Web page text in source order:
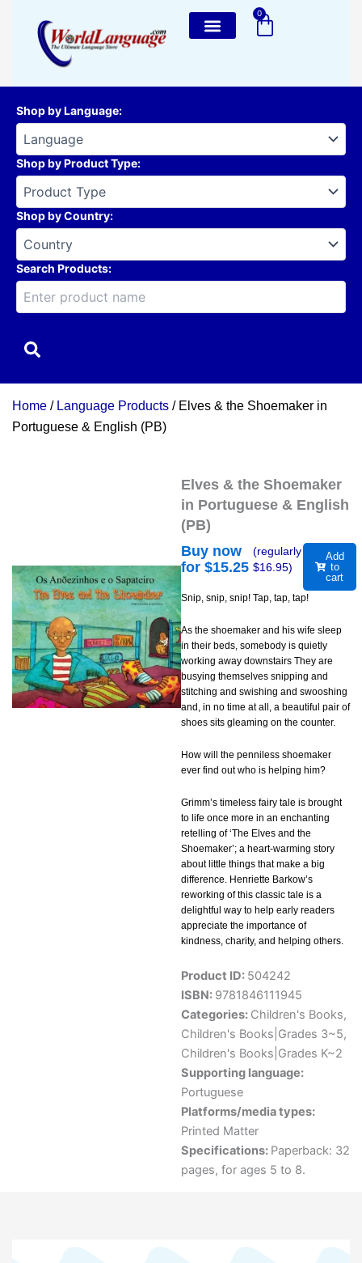
content
0
Cart
Shop by Language:
Shop by Product Type:
Shop by Country:
Search Products:
Home / Language Products / Elves & the Shoemaker in
Portuguese & English (PB)
Elves & the Shoemaker
in Portuguese & English
(PB)
Buy now
for $15.25
(regularly
$16.95)
Add
to
cart
Snip, snip, snip! Tap, tap, tap!
As the shoemaker and his wife sleep
in their beds, somebody is quietly
working away downstairs They are
busying themselves snipping and
stitching and swishing and swooshing
and, in no time at all, a beautiful pair of
shoes sits gleaming on the counter.
How will the penniless shoemaker
ever find out who is helping him?
Grimm’s timeless fairy tale is brought
to life once more in an enchanting
retelling of ‘The Elves and the
Shoemaker’; a heart-warming story
about little things that make a big
difference. Henriette Barkow’s
reworking of this classic tale is a
delightful way to help early readers
appreciate the importance of
kindness, charity, and helping others.
Product ID: 504242
ISBN: 9781846111945
Categories: Children's Books,
Children's Books|Grades 3~5,
Children's Books|Grades K~2
Supporting language:
Portuguese
Platforms/media types:
Printed Matter
Specifications: Paperback: 32
pages, for ages 5 to 8.